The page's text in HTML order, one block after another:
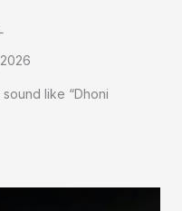
like “Dhoni